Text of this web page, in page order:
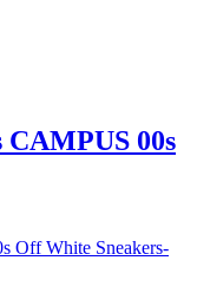
00s